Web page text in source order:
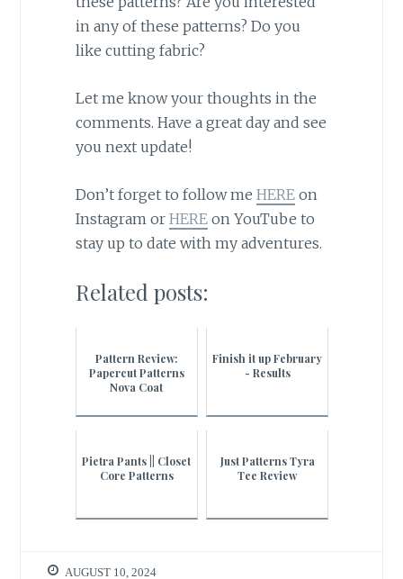
in any of these patterns? Do you
like cutting fabric?
Let me know your thoughts in the
comments. Have a great day and see
you next update!
Don’t forget to follow me HEREon
Instagram or HEREon YouTube to
stay up to date with my adventures.
Related posts:
Pattern Review:
Papercut Patterns
Nova Coat
Finish it up February
- Results
Pietra Pants || Closet
Core Patterns
Just Patterns Tyra
Tee Review
AUGUST 10, 2024